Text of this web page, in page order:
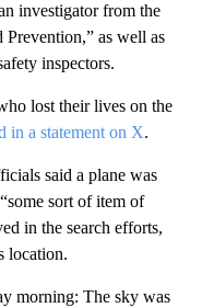
investigator from the
as well as
inspectors.
lost their lives on the
in a statement on X.
said a plane was
sort of item of
in the search efforts,
location.
morning: The sky was